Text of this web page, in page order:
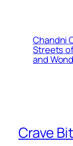
Chandni
Streets
and
Crave